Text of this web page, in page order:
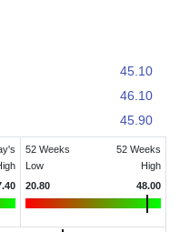
45.10
46.10
45.90
52 Weeks
Low
52 Weeks
High
20.80
48.00